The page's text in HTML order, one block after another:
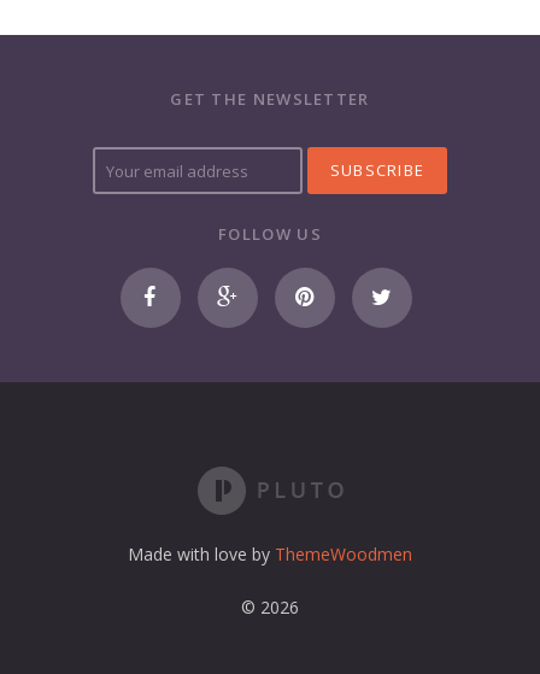
GET THE NEWSLETTER
Y
o
u
m
a
a
e
s
s
FOLLOW US
Made with love by ThemeWoodmen
© 2026